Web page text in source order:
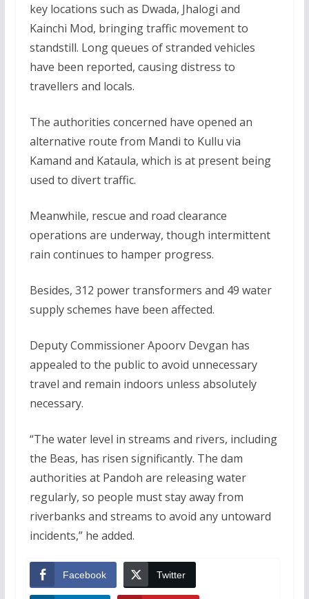
key locations such as Dwada, Jhalogi and
Kainchi Mod, bringing traffic movement to
standstill. Long queues of stranded vehicles
have been reported, causing distress to
travellers and locals.
The authorities concerned have opened an
alternative route from Mandi to Kullu via
Kamand and Kataula, which is at present being
used to divert traffic.
Meanwhile, rescue and road clearance
operations are underway, though intermittent
rain continues to hamper progress.
Besides, 312 power transformers and 49 water
supply schemes have been affected.
Deputy Commissioner Apoorv Devgan has
appealed to the public to avoid unnecessary
travel and remain indoors unless absolutely
necessary.
“The water level in streams and rivers, including
the Beas, has risen significantly. The dam
authorities at Pandoh are releasing water
regularly, so people must stay away from
riverbanks and streams to avoid any untoward
incidents,” he added.
Facebook Twitter